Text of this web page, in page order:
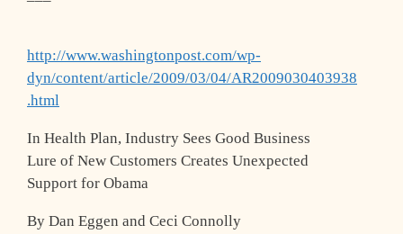
http://www.washingtonpost.com/wp-
dyn/content/article/2009/03/04/AR2009030403938
.html
In Health Plan, Industry Sees Good Business
Lure of New Customers Creates Unexpected
Support for Obama
By Dan Eggen and Ceci Connolly